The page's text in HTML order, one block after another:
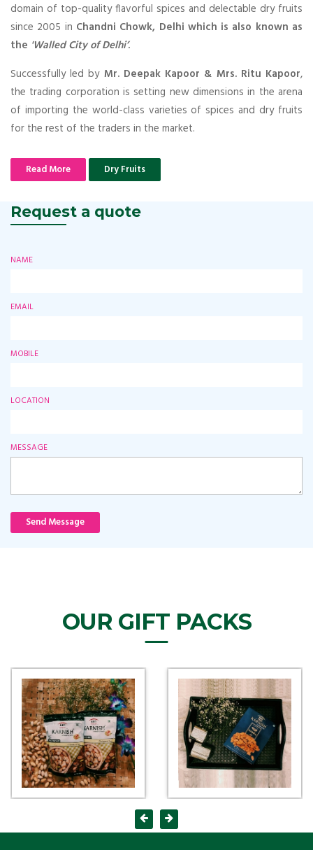
domain of top-quality flavorful spices and delectable dry fruits
since 2005 in Chandni Chowk, Delhi which is also known as
the 'Walled City of Delhi’.
Successfully led by Mr. Deepak Kapoor & Mrs. Ritu Kapoor,
the trading corporation is setting new dimensions in the arena
of importing the world-class varieties of spices and dry fruits
for the rest of the traders in the market.
Read More Dry Fruits
Request a quote
NAME
EMAIL
MOBILE
LOCATION
MESSAGE
Send Message
OUR GIFT PACKS